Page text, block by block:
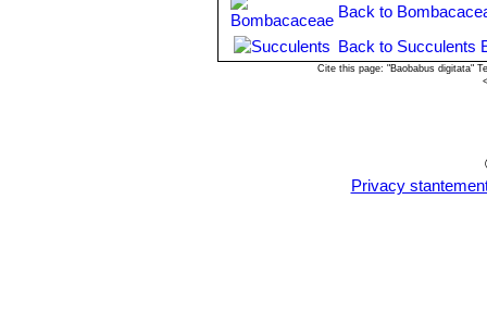
Back to
Back to Succulents
Cite this page: "Baobabus digitata"
<
Privacy